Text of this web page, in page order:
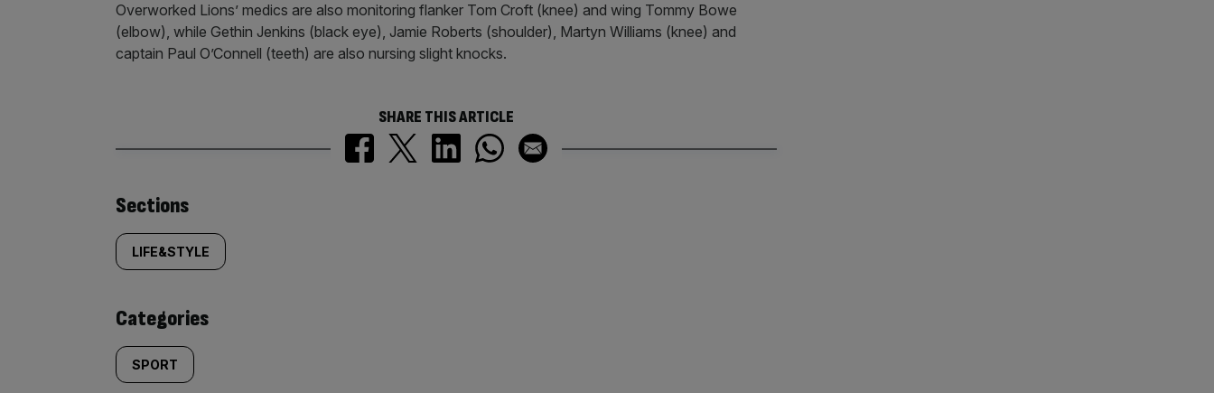
Overworked Lions’ medics are also monitoring flanker Tom Croft (knee) and wing Tommy Bowe
(elbow), while Gethin Jenkins (black eye), Jamie Roberts (shoulder), Martyn Williams (knee) and
captain Paul O’Connell (teeth) are also nursing slight knocks.
SHARE THIS ARTICLE
Similarly
tagged
content:
Sections
LIFE&STYLE
Categories
SPORT